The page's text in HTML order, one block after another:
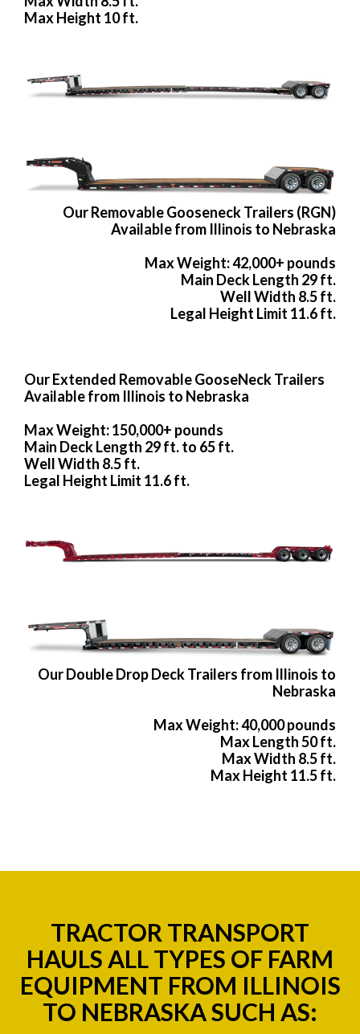
Max Height 10 ft.
Our Removable Gooseneck Trailers (RGN)
Available from Illinois to Nebraska
Max Weight: 42,000+ pounds
Main Deck Length 29 ft.
Well Width 8.5 ft.
Legal Height Limit 11.6 ft.
Our Extended Removable GooseNeck Trailers
Available from Illinois to Nebraska
Max Weight: 150,000+ pounds
Main Deck Length 29 ft. to 65 ft.
Well Width 8.5 ft.
Legal Height Limit 11.6 ft.
Our Double Drop Deck Trailers from Illinois to
Nebraska
Max Weight: 40,000 pounds
Max Length 50 ft.
Max Width 8.5 ft.
Max Height 11.5 ft.
TRACTOR TRANSPORT
HAULS ALL TYPES OF FARM
EQUIPMENT FROM ILLINOIS
TO NEBRASKA SUCH AS: